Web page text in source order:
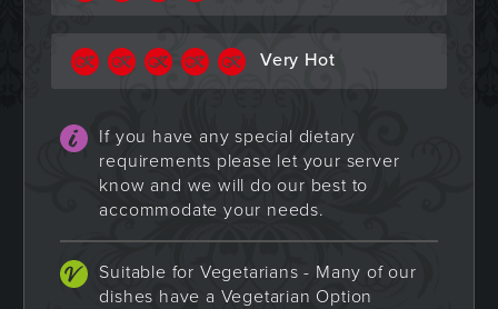
Very Hot
If you have any special dietary
requirements please let your server
know and we will do our best to
accommodate your needs.
Suitable for Vegetarians - Many of our
dishes have a Vegetarian Option